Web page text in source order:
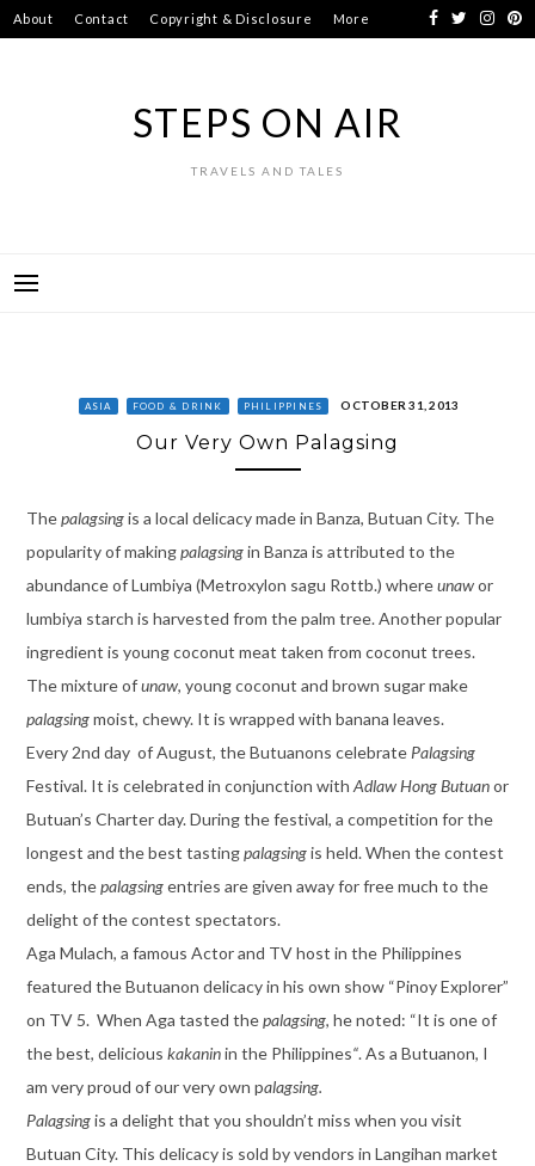
Skip
to
About Contact Copyright & Disclosure More
STEPS ON AIR
TRAVELS AND TALES
ASIA FOOD & DRINK PHILIPPINES OCTOBER 31, 2013
Our Very Own Palagsing
Thepalagsingis a local delicacy made in Banza, Butuan City. The
popularity of makingpalagsingin Banza is attributed to the
abundance of Lumbiya (Metroxylon sagu Rottb.) whereunawor
lumbiya starch is harvested from the palm tree. Another popular
ingredient is young coconut meat taken from coconut trees.
The mixture ofunaw, young coconut and brown sugar make
palagsingmoist, chewy. It is wrapped with banana leaves.
Every 2nd day of August, the Butuanons celebratePalagsing
Festival. It is celebrated in conjunction withAdlaw Hong Butuanor
Butuan’s Charter day. During the festival, a competition for the
longest and the best tastingpalagsingis held. When the contest
ends, thepalagsingentries are given away for free much to the
delight of the contest spectators.
Aga Mulach, a famous Actor and TV host in the Philippines
featured the Butuanon delicacy in his own show “Pinoy Explorer”
on TV 5. When Aga tasted thepalagsing, he noted: “It is one of
the best, delicious kakaninin the Philippines“. As a Butuanon, I
am very proud of our very own palagsing.
Palagsingis a delight that you shouldn’t miss when you visit
Butuan City. This delicacy is sold by vendors in Langihan market